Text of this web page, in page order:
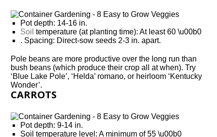
Pot depth: 14-16 in.
Soil temperature (at planting time): At least 60 \u00b0
. Spacing: Direct-sow seeds 2-3 in. apart.
Pole beans are more productive over the long run than
bush beans (which produce their crop all at when). Try
‘Blue Lake Pole’, ‘Helda’ romano, or heirloom ‘Kentucky
Wonder’.
CARROTS
Pot depth: 9-14 in.
Soil temperature level: A minimum of 55 \u00b0